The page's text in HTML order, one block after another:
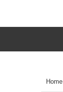
Home